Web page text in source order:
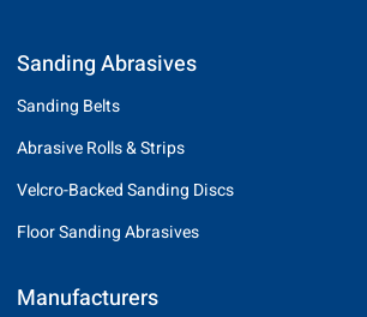
Sanding Abrasives
Sanding Belts
Abrasive Rolls & Strips
Velcro-Backed Sanding Discs
Floor Sanding Abrasives
Manufacturers